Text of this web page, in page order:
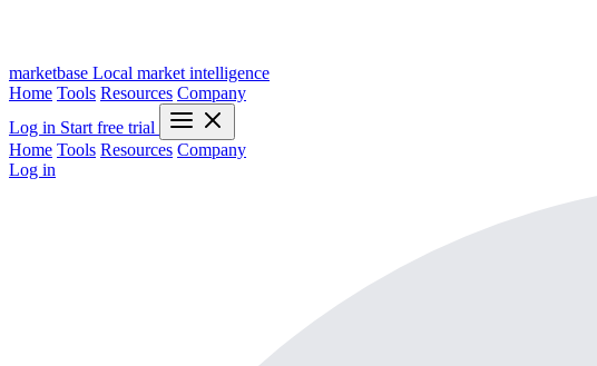
marketbase Local market intelligence
Home Tools Resources Company
Log in Start free trial
Home Tools Resources Company
Log in